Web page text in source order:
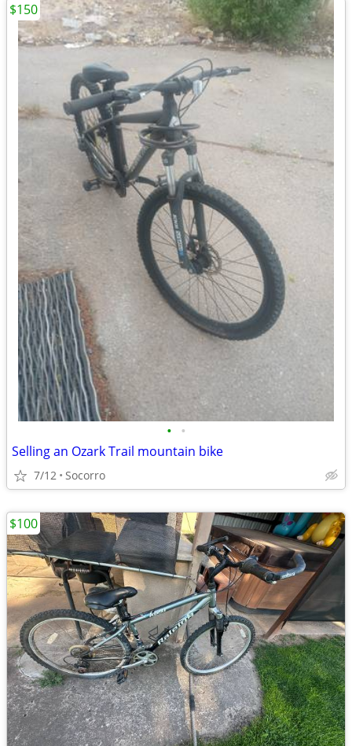
• •
Selling an Ozark Trail mountain bike
7/12 Socorro
$150
$100